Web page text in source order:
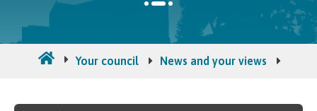
Your council News and your views